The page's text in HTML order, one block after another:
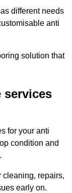
different needs
anti
solution that
services
for your anti
condition and
cleaning, repairs,
early on.